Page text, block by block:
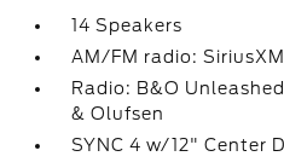
14 Speakers
AM/FM radio:
Radio: B&O
& Olufsen
SYNC 4 w/12" Center